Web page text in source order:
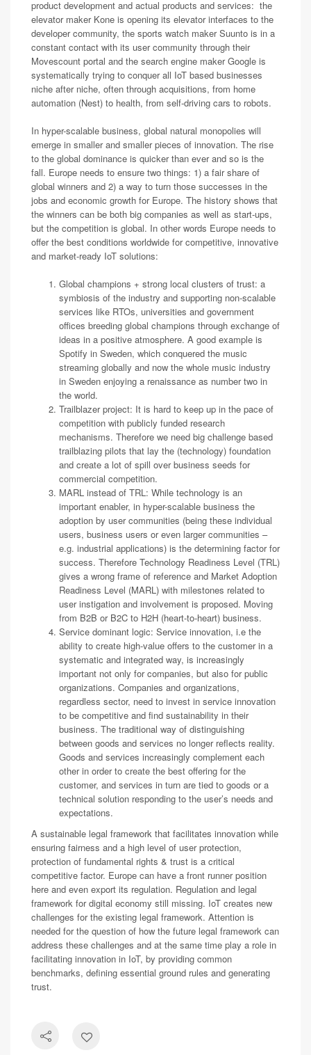
product development and actual products and services: the
elevator maker Kone is opening its elevator interfaces to the
developer community, the sports watch maker Suunto is in a
constant contact with its user community through their
Movescount portal and the search engine maker Google is
systematically trying to conquer all IoT based businesses
niche after niche, often through acquisitions, from home
automation (Nest) to health, from self-driving cars to robots.
In hyper-scalable business, global natural monopolies will
emerge in smaller and smaller pieces of innovation. The rise
to the global dominance is quicker than ever and so is the
fall. Europe needs to ensure two things: 1) a fair share of
global winners and 2) a way to turn those successes in the
jobs and economic growth for Europe. The history shows that
the winners can be both big companies as well as start-ups,
but the competition is global. In other words Europe needs to
offer the best conditions worldwide for competitive, innovative
and market-ready IoT solutions:
Global champions + strong local clusters of trust: a
symbiosis of the industry and supporting non-scalable
services like RTOs, universities and government
offices breeding global champions through exchange of
ideas in a positive atmosphere. A good example is
Spotify in Sweden, which conquered the music
streaming globally and now the whole music industry
in Sweden enjoying a renaissance as number two in
the world.
Trailblazer project: It is hard to keep up in the pace of
competition with publicly funded research
mechanisms. Therefore we need big challenge based
trailblazing pilots that lay the (technology) foundation
and create a lot of spill over business seeds for
commercial competition.
MARL instead of TRL: While technology is an
important enabler, in hyper-scalable business the
adoption by user communities (being these individual
users, business users or even larger communities –
e.g. industrial applications) is the determining factor for
success. Therefore Technology Readiness Level (TRL)
gives a wrong frame of reference and Market Adoption
Readiness Level (MARL) with milestones related to
user instigation and involvement is proposed. Moving
from B2B or B2C to H2H (heart-to-heart) business.
Service dominant logic: Service innovation, i.e the
ability to create high-value offers to the customer in a
systematic and integrated way, is increasingly
important not only for companies, but also for public
organizations. Companies and organizations,
regardless sector, need to invest in service innovation
to be competitive and find sustainability in their
business. The traditional way of distinguishing
between goods and services no longer reflects reality.
Goods and services increasingly complement each
other in order to create the best offering for the
customer, and services in turn are tied to goods or a
technical solution responding to the user’s needs and
expectations.
A sustainable legal framework that facilitates innovation while
ensuring fairness and a high level of user protection,
protection of fundamental rights & trust is a critical
competitive factor. Europe can have a front runner position
here and even export its regulation. Regulation and legal
framework for digital economy still missing. IoT creates new
challenges for the existing legal framework. Attention is
needed for the question of how the future legal framework can
address these challenges and at the same time play a role in
facilitating innovation in IoT, by providing common
benchmarks, defining essential ground rules and generating
trust.